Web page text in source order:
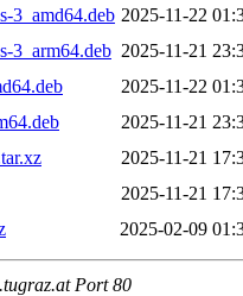
3_amd64.deb 2025-11-22
3_arm64.deb 2025-11-21
2025-11-22
2025-11-21
2025-11-21
2025-11-21
2025-02-09
Port 80